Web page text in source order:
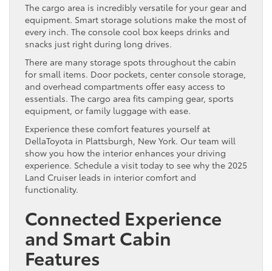
The cargo area is incredibly versatile for your gear and
equipment. Smart storage solutions make the most of
every inch. The console cool box keeps drinks and
snacks just right during long drives.
There are many storage spots throughout the cabin
for small items. Door pockets, center console storage,
and overhead compartments offer easy access to
essentials. The cargo area fits camping gear, sports
equipment, or family luggage with ease.
Experience these comfort features yourself at
DellaToyota in Plattsburgh, New York. Our team will
show you how the interior enhances your driving
experience. Schedule a visit today to see why the 2025
Land Cruiser leads in interior comfort and
functionality.
Connected Experience
and Smart Cabin
Features